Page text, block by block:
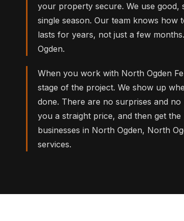
your property secure. We use good,
single season. Our team knows how
lasts for years, not just a few
Ogden.
When you work with North Ogden
stage of the project. We show up
done. There are no surprises and
you a straight price, and then get
businesses in North Ogden, North
services.